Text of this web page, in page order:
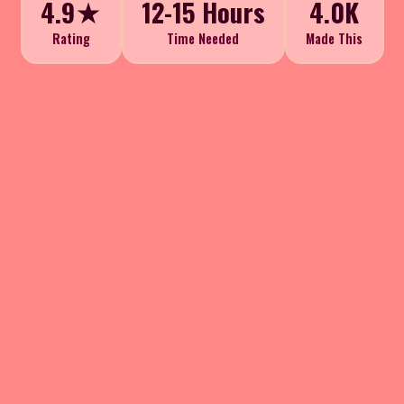
4.9★
Rating
12-15 Hours
Time Needed
4.0K
Made This